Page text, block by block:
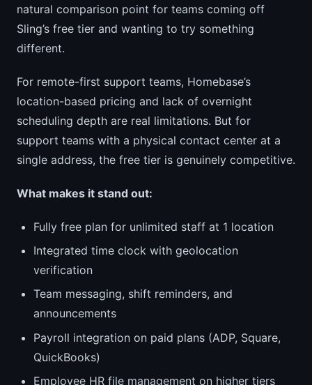
natural comparison point for teams coming off
Sling’s free tier and wanting to try something
different.
For remote-first support teams, Homebase’s
location-based pricing and lack of overnight
scheduling depth are real limitations. But for
support teams with a physical contact center at a
single address, the free tier is genuinely competitive.
What makes it stand out:
Fully free plan for unlimited staff at 1 location
Integrated time clock with geolocation
verification
Team messaging, shift reminders, and
announcements
Payroll integration on paid plans (ADP, Square,
QuickBooks)
Employee HR file management on higher tiers